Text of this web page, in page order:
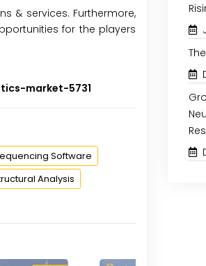
& services. Furthermore,
for the players
market-5731
Software
Analysis